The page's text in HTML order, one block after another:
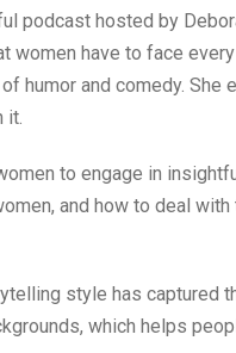
podcast hosted by
have to face
humor and comedy. She
it.
to engage in
and how to deal
style has captured
which helps